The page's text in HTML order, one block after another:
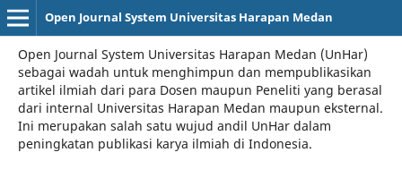
Open Journal System Universitas Harapan Medan
Open Journal System Universitas Harapan Medan (UnHar)
sebagai wadah untuk menghimpun dan mempublikasikan
artikel ilmiah dari para Dosen maupun Peneliti yang berasal
dari internal Universitas Harapan Medan maupun eksternal.
Ini merupakan salah satu wujud andil UnHar dalam
peningkatan publikasi karya ilmiah di Indonesia.